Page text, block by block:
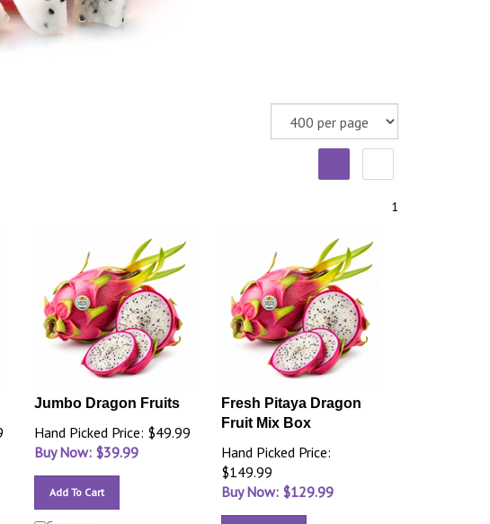
1
Jumbo Dragon Fruits
Hand Picked Price: $49.99
Buy Now: $39.99
Add To Cart
Fresh Pitaya Dragon
Fruit Mix Box
Hand Picked Price:
$149.99
Buy Now: $129.99